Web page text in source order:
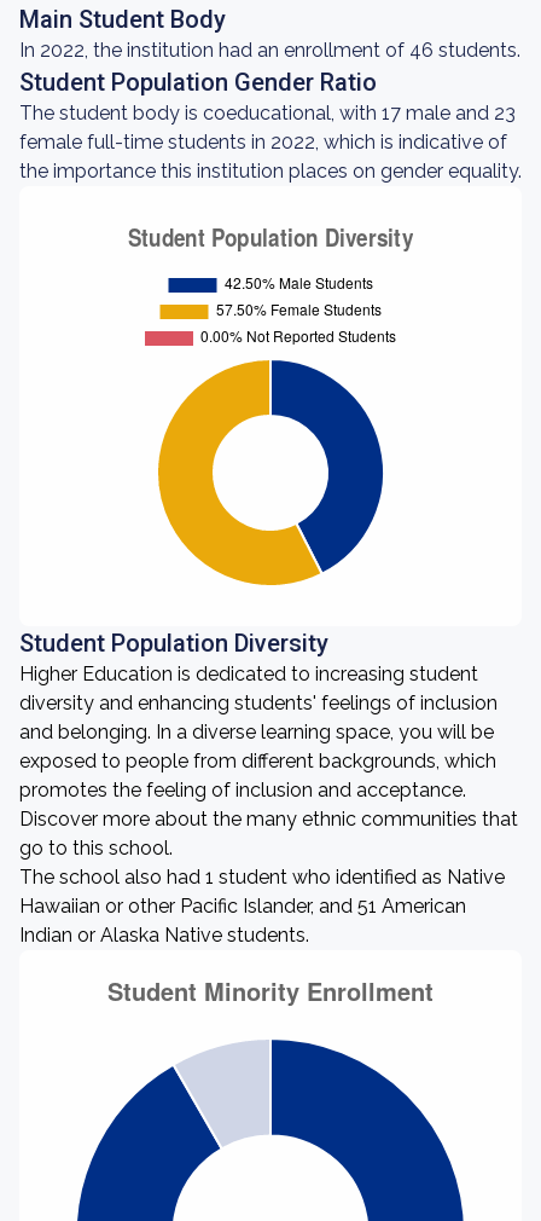
Main Student Body
In 2022, the institution had an enrollment of 46 students.
Student Population Gender Ratio
The student body is coeducational, with 17 male and 23
female full-time students in 2022, which is indicative of
the importance this institution places on gender equality.
Student Population Diversity
Higher Education is dedicated to increasing student
diversity and enhancing students' feelings of inclusion
and belonging. In a diverse learning space, you will be
exposed to people from different backgrounds, which
promotes the feeling of inclusion and acceptance.
Discover more about the many ethnic communities that
go to this school.
The school also had 1 student who identified as Native
Hawaiian or other Pacific Islander, and 51 American
Indian or Alaska Native students.